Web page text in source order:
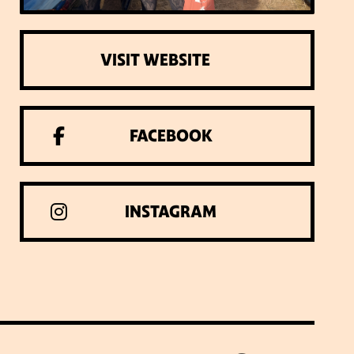
VISIT WEBSITE
FACEBOOK
INSTAGRAM